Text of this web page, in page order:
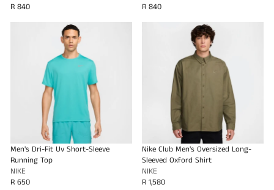
R 840
R 840
Men's Dri-Fit Uv Short-Sleeve
Running Top
NIKE
R 650
Nike Club Men's Oversized Long-
Sleeved Oxford Shirt
NIKE
R 1,580